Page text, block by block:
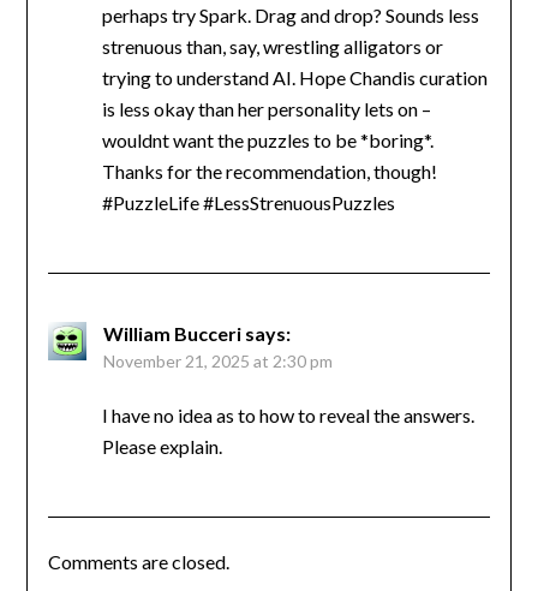
perhaps try Spark. Drag and drop? Sounds less
strenuous than, say, wrestling alligators or
trying to understand AI. Hope Chandis curation
is less okay than her personality lets on –
wouldnt want the puzzles to be *boring*.
Thanks for the recommendation, though!
#PuzzleLife #LessStrenuousPuzzles
William Bucceri says:
November 21, 2025 at 2:30 pm
I have no idea as to how to reveal the answers.
Please explain.
Comments are closed.